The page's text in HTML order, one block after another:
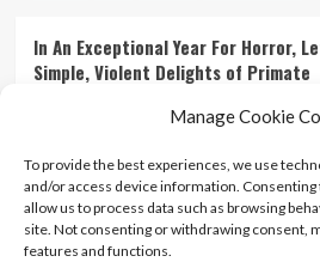
Manage Cookie
To provide the best experiences, we use
and/or access device information.
allow us to process data such as browsing
site. Not consenting or withdrawing consent,
features and functions.
In An Exceptional Year For Horror,
Simple, Violent Delights of Primate
Ranking Every ‘The Omen’ Movie
Kyle Barratt 14/07/2026 0